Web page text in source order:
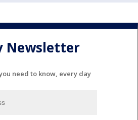
Newsletter
need to know, every day